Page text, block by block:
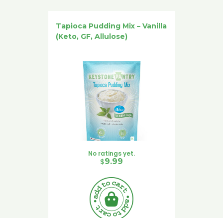
Tapioca Pudding Mix – Vanilla
(Keto, GF, Allulose)
No ratings yet.
$9.99